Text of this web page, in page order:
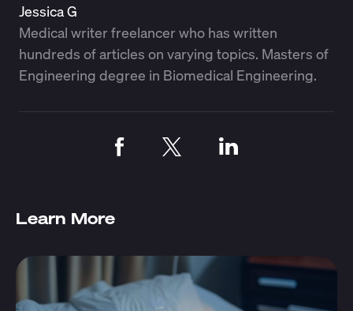
Jessica G
Medical writer freelancer who has written
hundreds of articles on varying topics. Masters of
Engineering degree in Biomedical Engineering.
Learn More